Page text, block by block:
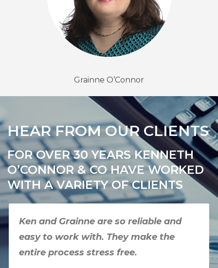
Grainne O’Connor
HEAR FROM OUR CLIENTS
FOR OVER 30 YEARS KENNETH
O’CONNOR & CO HAVE WORKED
WITH A VARIETY OF CLIENTS
Ken and Grainne are so reliable and
easy to work with. They make the
entire process stress free.